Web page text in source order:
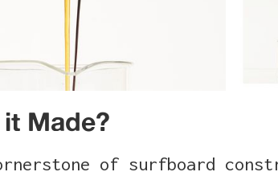
Made?
of surfboard